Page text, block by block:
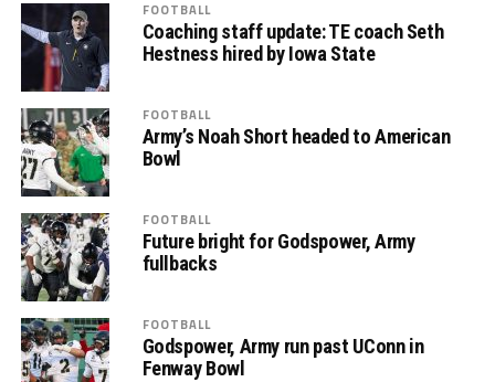
FOOTBALL
Coaching staff update: TE coach Seth
Hestness hired by Iowa State
FOOTBALL
Army’s Noah Short headed to American
Bowl
FOOTBALL
Future bright for Godspower, Army
fullbacks
FOOTBALL
Godspower, Army run past UConn in
Fenway Bowl